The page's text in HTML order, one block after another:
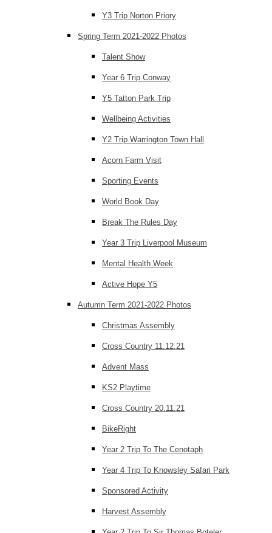
Y3 Trip Norton Priory
Spring Term 2021-2022 Photos
Talent Show
Year 6 Trip Conway
Y5 Tatton Park Trip
Wellbeing Activities
Y2 Trip Warrington Town Hall
Acorn Farm Visit
Sporting Events
World Book Day
Break The Rules Day
Year 3 Trip Liverpool Museum
Mental Health Week
Active Hope Y5
Autumn Term 2021-2022 Photos
Christmas Assembly
Cross Country 11.12.21
Advent Mass
KS2 Playtime
Cross Country 20.11.21
BikeRight
Year 2 Trip To The Cenotaph
Year 4 Trip To Knowsley Safari Park
Sponsored Activity
Harvest Assembly